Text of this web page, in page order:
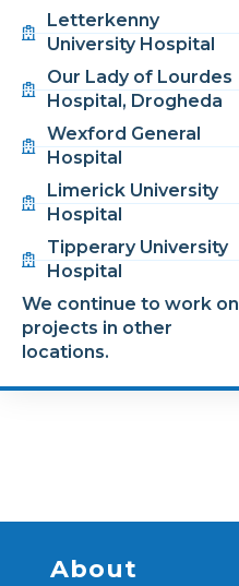
Letterkenny
University Hospital
Our Lady of Lourdes
Hospital, Drogheda
Wexford General
Hospital
Limerick University
Hospital
Tipperary University
Hospital
We continue to work on
projects in other
locations.
About